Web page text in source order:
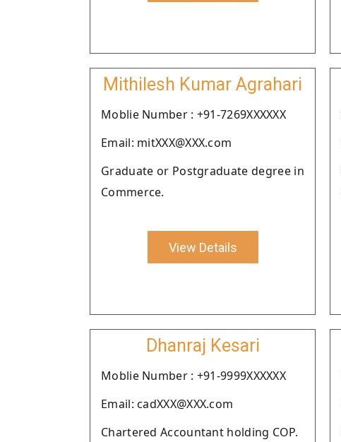
Mithilesh Kumar Agrahari
Moblie Number : +91-7269XXXXXX
Email: mitXXX@XXX.com
Graduate or Postgraduate degree in
Commerce.
View Details
Dhanraj Kesari
Moblie Number : +91-9999XXXXXX
Email: cadXXX@XXX.com
Chartered Accountant holding COP.